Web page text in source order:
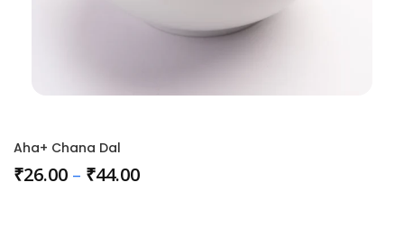
Aha+ Chana Dal
₹26.00 – ₹44.00